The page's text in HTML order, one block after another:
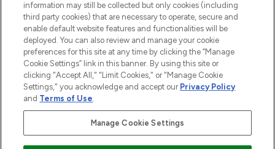
2026 The Hut.com Ltd t/a Lookfantastic.com
THG Beauty Limited (FRN: 1022963), trading as www.lookfantastic.com, is
an Introducer Appointed Representative of Frasers Group Financial
information may still be collected but only cookies (including
third party cookies) that are necessary to operate, secure and
enable default website features and functionalities will be
deployed. You can also review and manage your cookie
preferences for this site at any time by clicking the “Manage
Cookie Settings” link in this banner. By using this site or
clicking "Accept All," "Limit Cookies," or "Manage Cookie
Settings," you acknowledge and accept our Privacy Policy
and Terms of Use.
Manage Cookie Settings